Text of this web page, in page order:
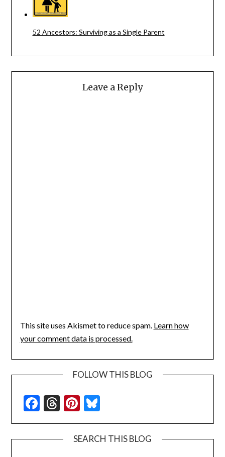
52 Ancestors: Surviving as a Single Parent
Leave a Reply
This site uses Akismet to reduce spam. Learn how
your comment data is processed.
FOLLOW THIS BLOG
Facebook
Threads
Pinterest
SEARCH THIS BLOG